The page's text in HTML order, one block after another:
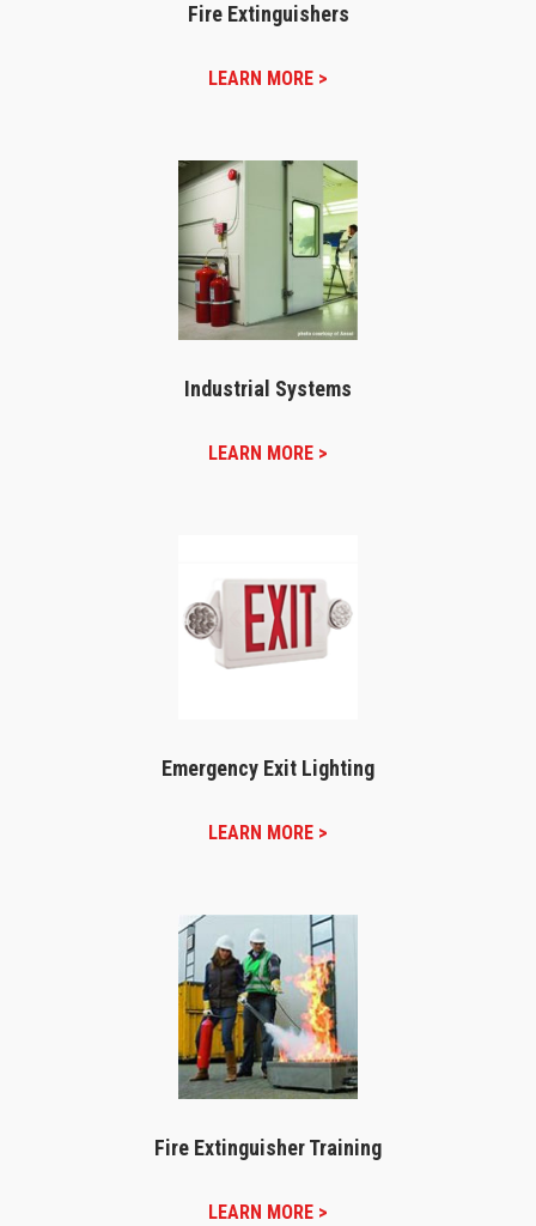
Fire Extinguishers
LEARN MORE >
Industrial Systems
LEARN MORE >
Emergency Exit Lighting
LEARN MORE >
Fire Extinguisher Training
LEARN MORE >